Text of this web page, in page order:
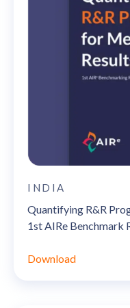
INDIA
Quantifying R&R
1st AIRe Benchmark
Download